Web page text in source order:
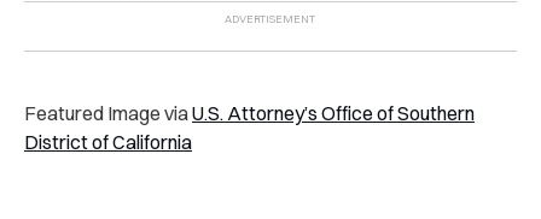
Featured Image viaU.S. Attorney’s Office of Southern
District of California